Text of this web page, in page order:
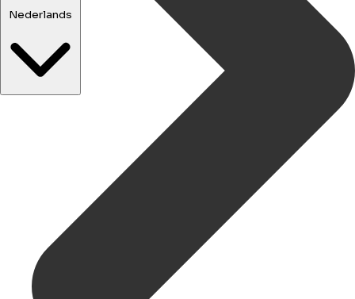
Nederlands